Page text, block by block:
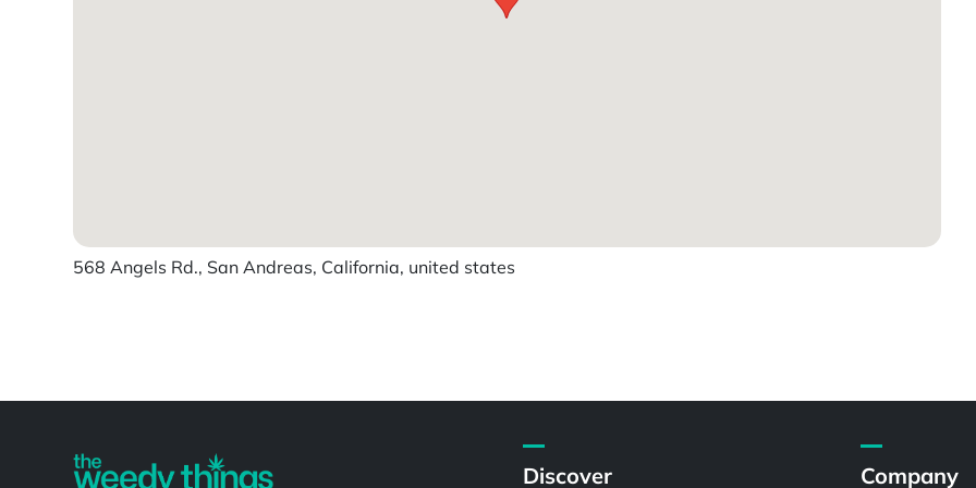
568 Angels Rd., San Andreas, California, united states
Discover Company